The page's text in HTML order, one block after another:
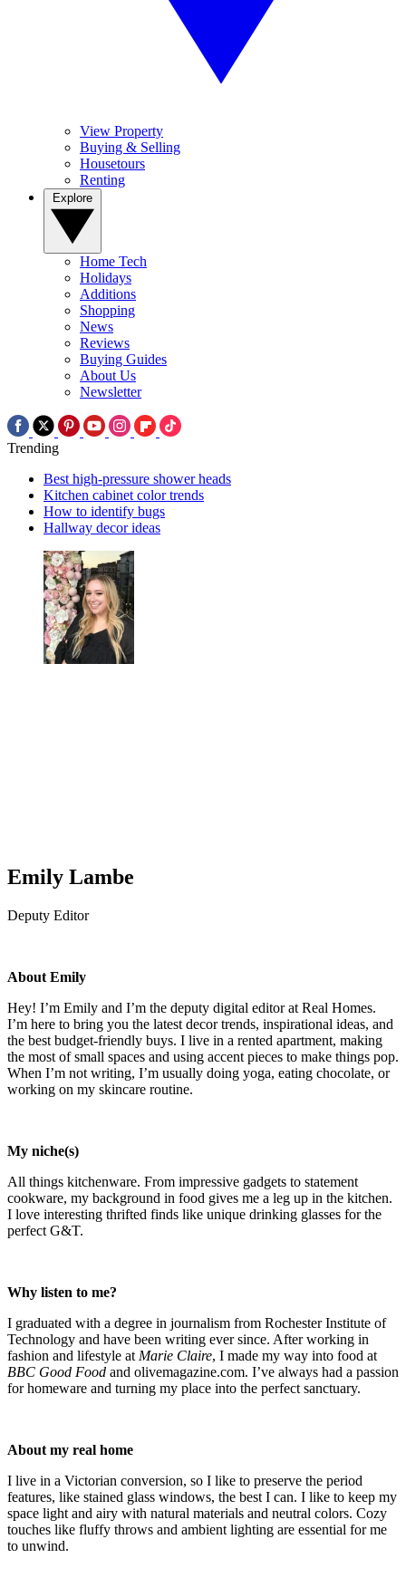
View Property
Buying & Selling
Housetours
Renting
Home Tech
Holidays
Additions
Shopping
News
Reviews
Buying Guides
About Us
Newsletter
Trending
Best high-pressure shower heads
Kitchen cabinet color trends
How to identify bugs
Hallway decor ideas
Emily Lambe
Deputy Editor
About Emily
Hey! I’m Emily and I’m the deputy digital editor at Real Homes.
I’m here to bring you the latest decor trends, inspirational ideas, and
the best budget-friendly buys. I live in a rented apartment, making
the most of small spaces and using accent pieces to make things pop.
When I’m not writing, I’m usually doing yoga, eating chocolate, or
working on my skincare routine.
My niche(s)
All things kitchenware. From impressive gadgets to statement
cookware, my background in food gives me a leg up in the kitchen.
I love interesting thrifted finds like unique drinking glasses for the
perfect G&T.
Why listen to me?
I graduated with a degree in journalism from Rochester Institute of
Technology and have been writing ever since. After working in
fashion and lifestyle at Marie Claire, I made my way into food at
BBC Good Food and olivemagazine.com. I’ve always had a passion
for homeware and turning my place into the perfect sanctuary.
About my real home
I live in a Victorian conversion, so I like to preserve the period
features, like stained glass windows, the best I can. I like to keep my
space light and airy with natural materials and neutral colors. Cozy
touches like fluffy throws and ambient lighting are essential for me
to unwind.